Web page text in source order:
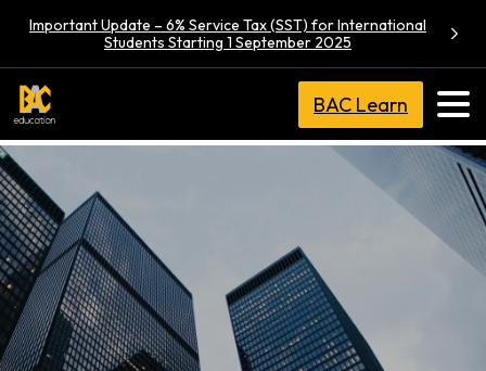
Important Update – 6% Service Tax (SST) for International
Students Starting 1 September 2025
BAC Learn